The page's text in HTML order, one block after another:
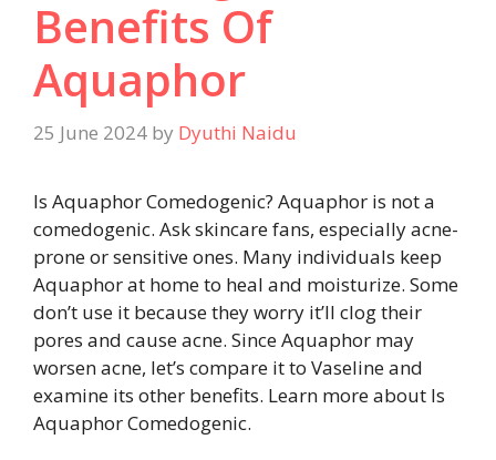
Benefits Of
Aquaphor
25 June 2024 by Dyuthi Naidu
Is Aquaphor Comedogenic? Aquaphor is not a
comedogenic. Ask skincare fans, especially acne-
prone or sensitive ones. Many individuals keep
Aquaphor at home to heal and moisturize. Some
don’t use it because they worry it’ll clog their
pores and cause acne. Since Aquaphor may
worsen acne, let’s compare it to Vaseline and
examine its other benefits. Learn more about Is
Aquaphor Comedogenic.